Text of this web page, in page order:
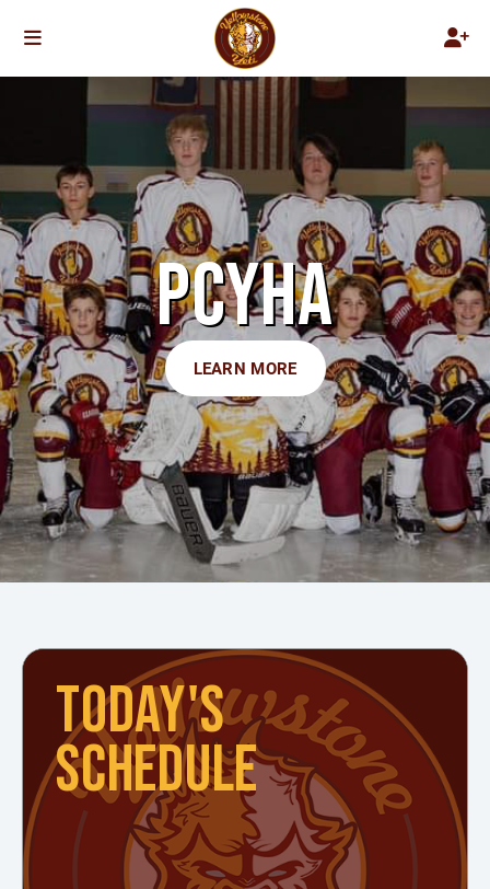
PCYHA
LEARN MORE
TODAY'S
SCHEDULE